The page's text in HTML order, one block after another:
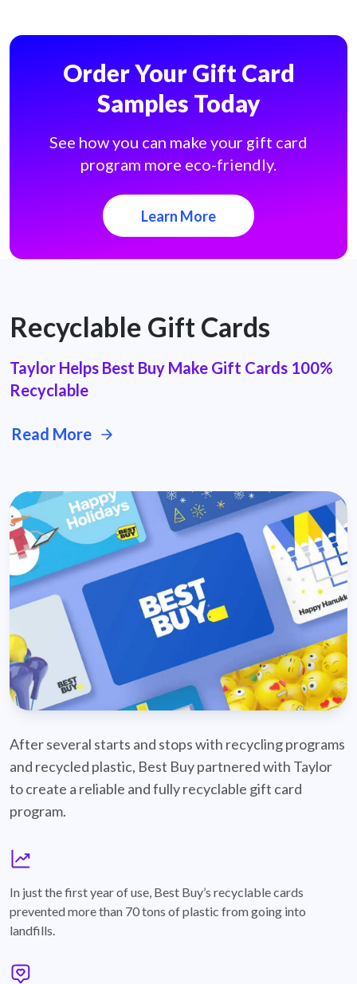
Order Your Gift Card
Samples Today
See how you can make your gift card
program more eco-friendly.
Learn More
Recyclable Gift Cards
Taylor Helps Best Buy Make Gift Cards 100%
Recyclable
Read More
After several starts and stops with recycling programs
and recycled plastic, Best Buy partnered with Taylor
to create a reliable and fully recyclable gift card
program.
In just the first year of use, Best Buy’s recyclable cards
prevented more than 70 tons of plastic from going into
landfills.